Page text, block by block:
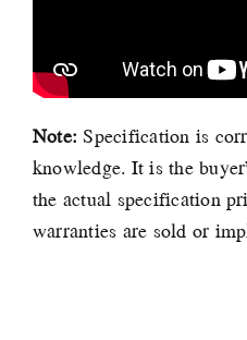
Note: Specification is
knowledge. It is the
the actual specification
warranties are sold or